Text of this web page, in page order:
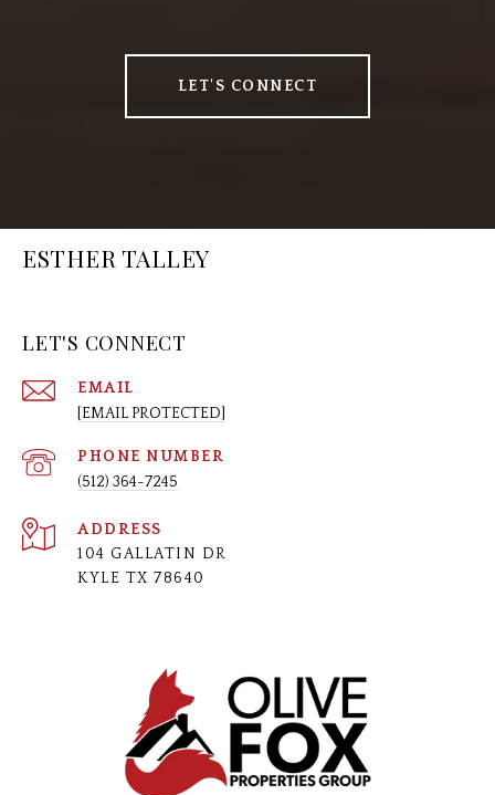
LET'S CONNECT
ESTHER TALLEY
LET'S CONNECT
EMAIL
[EMAIL PROTECTED]
PHONE NUMBER
(512) 364-7245
ADDRESS
104 GALLATIN DR
KYLE TX 78640